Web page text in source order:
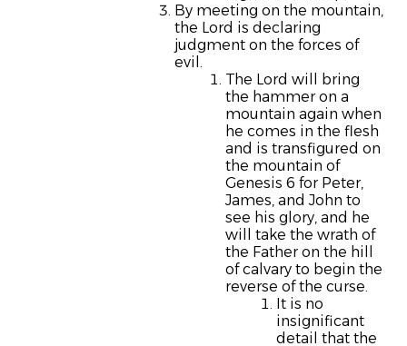
By meeting on the mountain,
the Lord is declaring
judgment on the forces of
evil.
The Lord will bring
the hammer on a
mountain again when
he comes in the flesh
and is transfigured on
the mountain of
Genesis 6 for Peter,
James, and John to
see his glory, and he
will take the wrath of
the Father on the hill
of calvary to begin the
reverse of the curse.
It is no
insignificant
detail that the